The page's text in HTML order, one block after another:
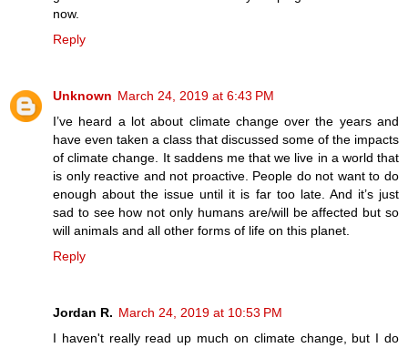
now.
Reply
Unknown March 24, 2019 at 6:43 PM
I’ve heard a lot about climate change over the years and
have even taken a class that discussed some of the impacts
of climate change. It saddens me that we live in a world that
is only reactive and not proactive. People do not want to do
enough about the issue until it is far too late. And it’s just
sad to see how not only humans are/will be affected but so
will animals and all other forms of life on this planet.
Reply
Jordan R. March 24, 2019 at 10:53 PM
I haven't really read up much on climate change, but I do